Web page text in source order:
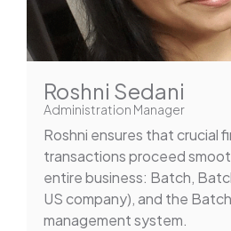
Roshni Sedani
Administration Manager
Roshni ensures that crucial
transactions proceed
entire business: Batch,
US company), and the
management system.